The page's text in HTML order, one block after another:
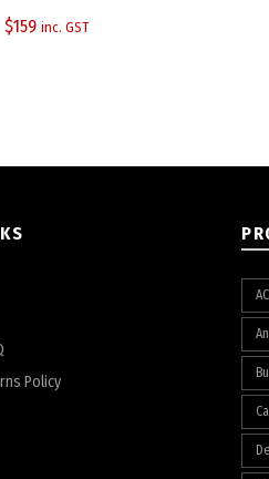
$159 inc. GST
Policy